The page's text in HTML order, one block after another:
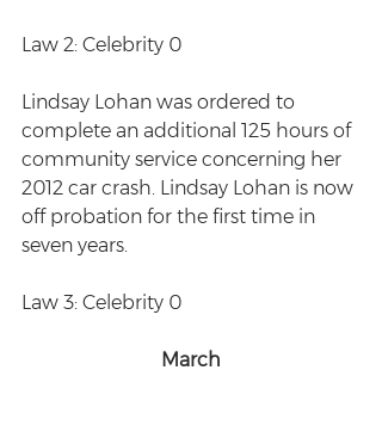
Law 2: Celebrity 0
Lindsay Lohan was ordered to
complete an additional 125 hours of
community service concerning her
2012 car crash. Lindsay Lohan is now
off probation for the first time in
seven years.
Law 3: Celebrity 0
March